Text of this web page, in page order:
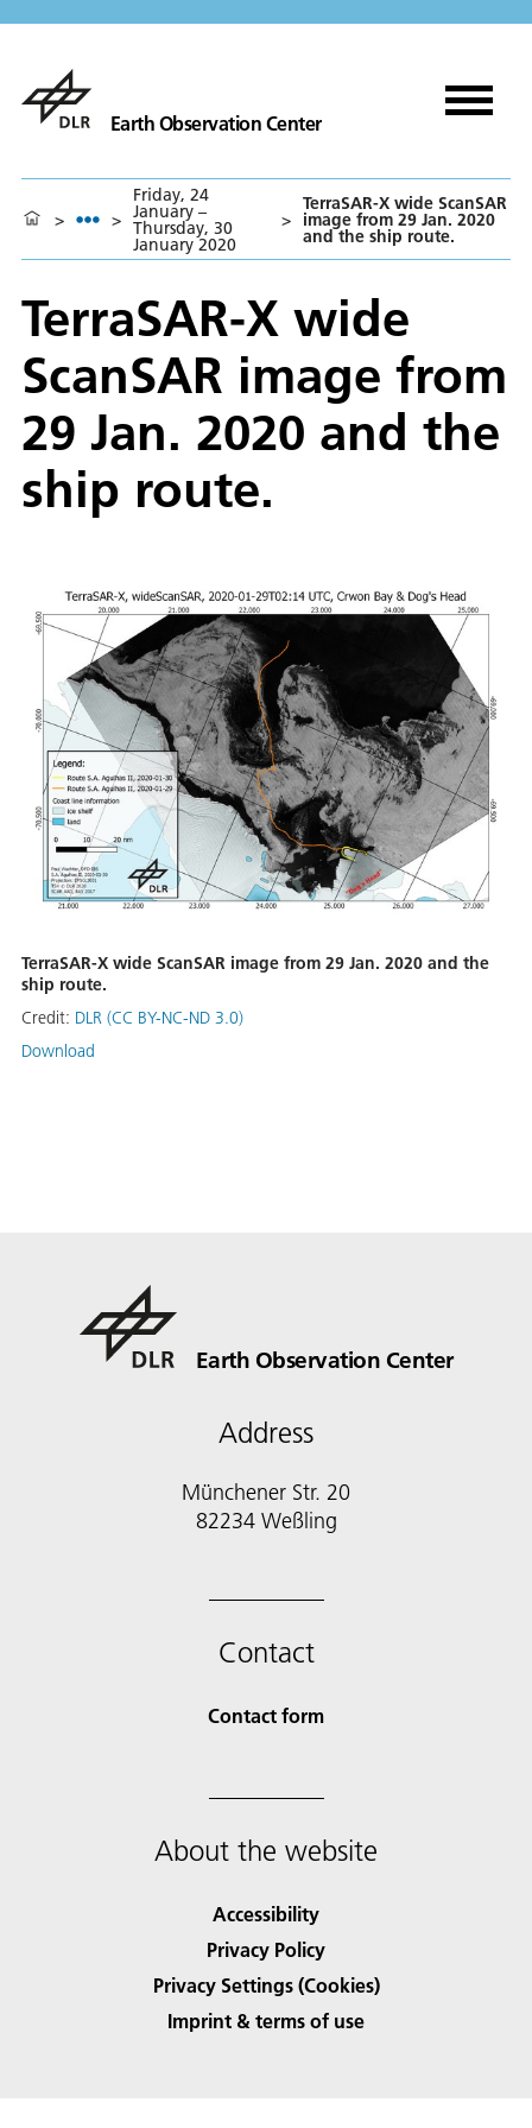
Earth Observation Center
> >
Friday, 24
January –
Thursday, 30
January 2020
>
TerraSAR-X wide ScanSAR
image from 29 Jan. 2020
and the ship route.
TerraSAR-X wide
ScanSAR image from
29 Jan. 2020 and the
ship route.
TerraSAR-X wide ScanSAR image from 29 Jan. 2020 and the
ship route.
Credit: DLR (CC BY-NC-ND 3.0)
Download
Earth Observation Center
Address
Münchener Str. 20
Contact
Contact form
About the website
Accessibility
Privacy Policy
Privacy Settings (Cookies)
Imprint & terms of use